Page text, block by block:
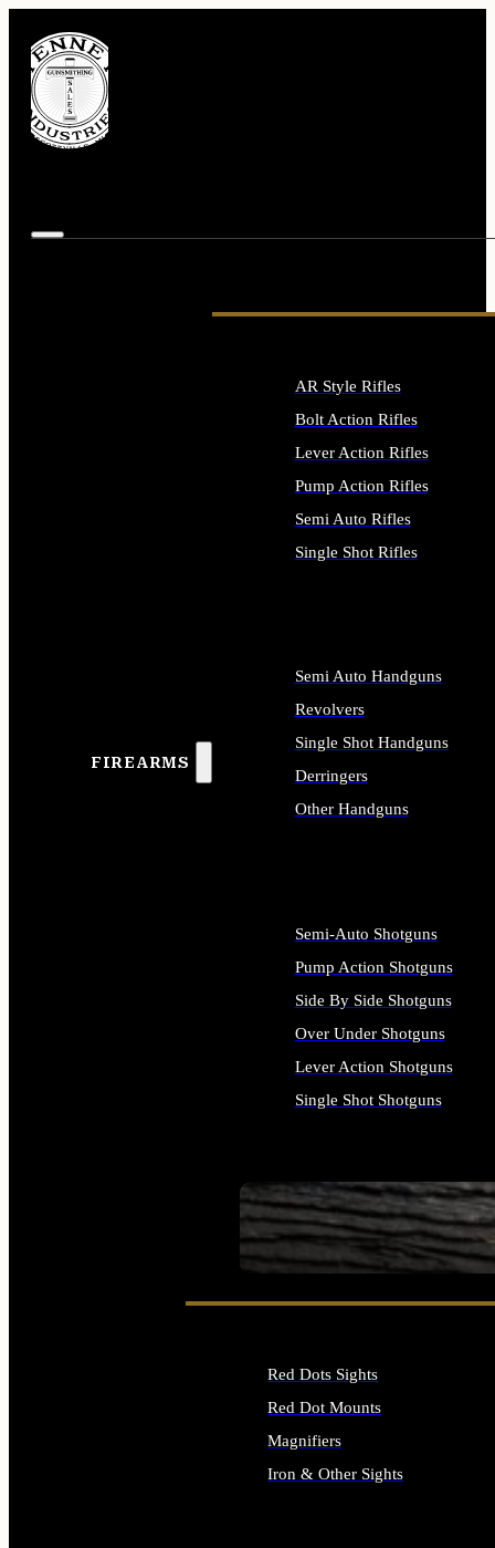
FIREARMS
SEE ALL FIREARMS
AR Style Rifles
Bolt Action Rifles
Lever Action Rifles
Pump Action Rifles
Semi Auto Rifles
Single Shot Rifles
Semi Auto Handguns
Revolvers
Single Shot Handguns
Derringers
Other Handguns
Semi-Auto Shotguns
Pump Action Shotguns
Side By Side Shotguns
Over Under Shotguns
Lever Action Shotguns
Single Shot Shotguns
Red Dots Sights
Red Dot Mounts
Magnifiers
Iron & Other Sights